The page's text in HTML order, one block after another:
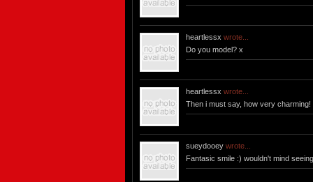
heartlessx wrote...
Do you model? x
heartlessx wrote...
Then i must say, how very charming!
sueydooey wrote...
Fantasic smile :) wouldn't mind